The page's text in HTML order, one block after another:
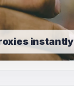
instantly